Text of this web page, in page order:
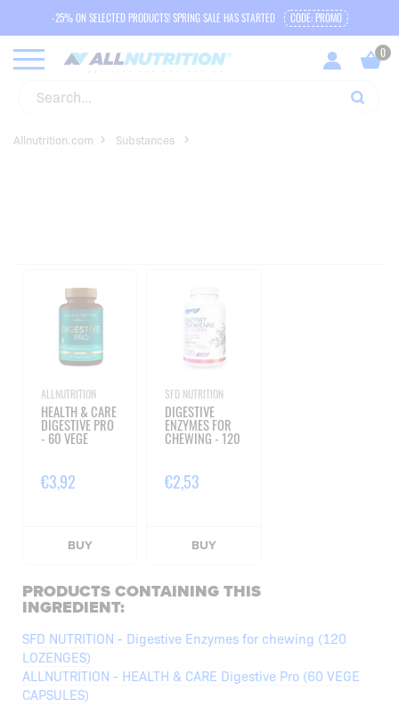
-25% ON SELECTED PRODUCTS! SPRING SALE HAS STARTED CODE: PROMO
Allnutrition.com Substances
ALLNUTRITION
HEALTH & CARE
DIGESTIVE PRO
- 60 VEGE
€3,92
BUY
SFD NUTRITION
DIGESTIVE
ENZYMES FOR
CHEWING - 120
€2,53
BUY
PRODUCTS CONTAINING THIS
INGREDIENT:
SFD NUTRITION - Digestive Enzymes for chewing (120
LOZENGES)
ALLNUTRITION - HEALTH & CARE Digestive Pro (60 VEGE
CAPSULES)